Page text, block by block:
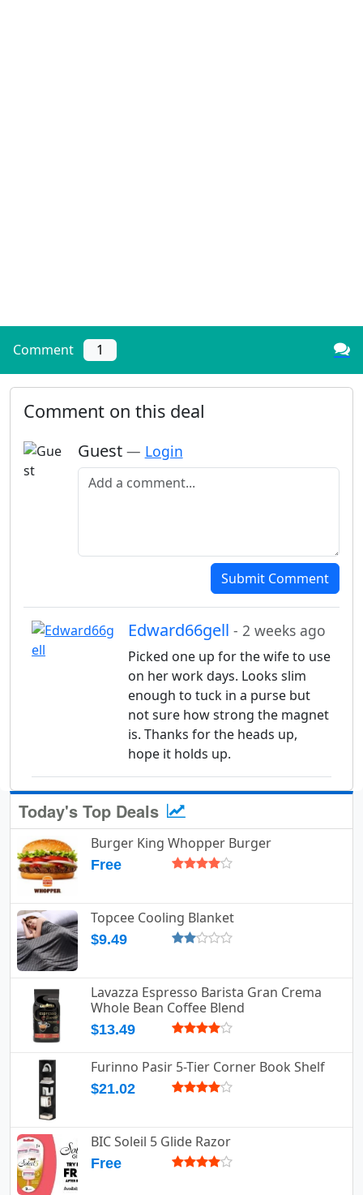
Comment 1
Comment on this deal
Guest — Login
Add a comment
Submit Comment
Edward66gell - 2 weeks ago
Picked one up for the wife to use
on her work days. Looks slim
enough to tuck in a purse but
not sure how strong the magnet
is. Thanks for the heads up,
hope it holds up.
Today's Top Deals
Burger King Whopper Burger
Free
Topcee Cooling Blanket
$9.49
Lavazza Espresso Barista Gran Crema
Whole Bean Coffee Blend
$13.49
Furinno Pasir 5-Tier Corner Book Shelf
$21.02
BIC Soleil 5 Glide Razor
Free